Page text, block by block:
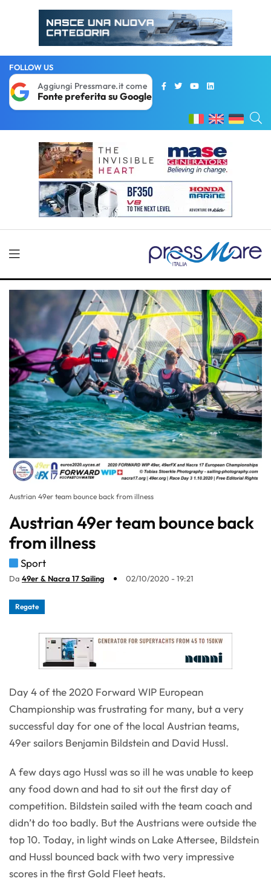
FOLLOW US
Aggiungi Pressmare.it come
Fonte preferita su Google
Austrian 49er team bounce back from illness
Austrian 49er team bounce back
from illness
Sport
Da 49er & Nacra 17 Sailing 02/10/2020 - 19:21
Regate
Day 4 of the 2020 Forward WIP European
Championship was frustrating for many, but a very
successful day for one of the local Austrian teams,
49er sailors Benjamin Bildstein and David Hussl.
A few days ago Hussl was so ill he was unable to keep
any food down and had to sit out the first day of
competition. Bildstein sailed with the team coach and
didn’t do too badly. But the Austrians were outside the
top 10. Today, in light winds on Lake Attersee, Bildstein
and Hussl bounced back with two very impressive
scores in the first Gold Fleet heats.